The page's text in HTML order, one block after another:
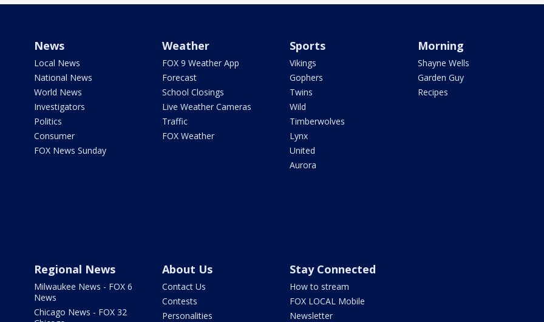
News
Local News
National News
World News
Investigators
Politics
Consumer
FOX News Sunday
Weather
FOX 9 Weather App
Forecast
School Closings
Live Weather Cameras
Traffic
FOX Weather
Sports
Vikings
Gophers
Twins
Wild
Timberwolves
Lynx
United
Aurora
Morning
Shayne Wells
Garden Guy
Recipes
Regional News
Milwaukee News - FOX 6
News
Chicago News - FOX 32
About Us
Contact Us
Contests
Personalities
Stay Connected
How to stream
FOX LOCAL Mobile
Newsletter